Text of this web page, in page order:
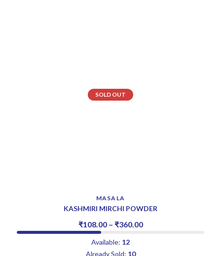
SOLD OUT
MASALA
KASHMIRI MIRCHI POWDER
₹108.00 – ₹360.00
Available: 12
Already Sold: 10